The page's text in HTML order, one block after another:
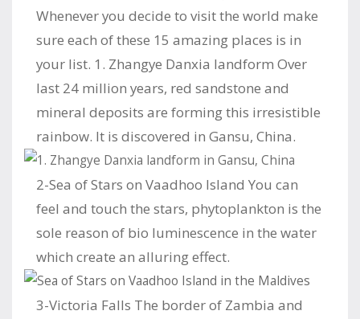
Whenever you decide to visit the world make
sure each of these 15 amazing places is in
your list. 1. Zhangye Danxia landform Over
last 24 million years, red sandstone and
mineral deposits are forming this irresistible
rainbow. It is discovered in Gansu, China.
2-Sea of Stars on Vaadhoo Island You can
feel and touch the stars, phytoplankton is the
sole reason of bio luminescence in the water
which create an alluring effect.
3-Victoria Falls The border of Zambia and